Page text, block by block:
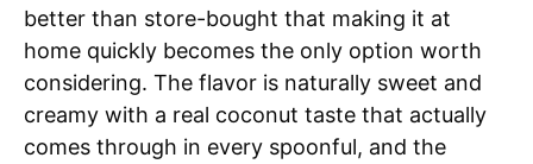
better than store-bought that making it at
home quickly becomes the only option worth
considering. The flavor is naturally sweet and
creamy with a real coconut taste that actually
comes through in every spoonful, and the